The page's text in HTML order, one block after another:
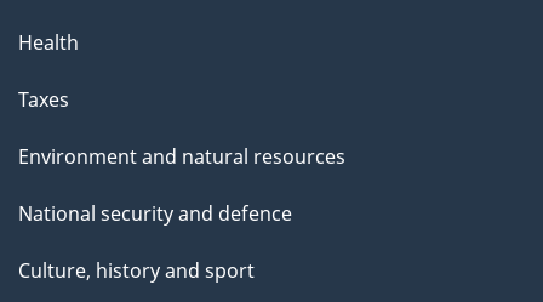
Health
Taxes
Environment and natural resources
National security and defence
Culture, history and sport